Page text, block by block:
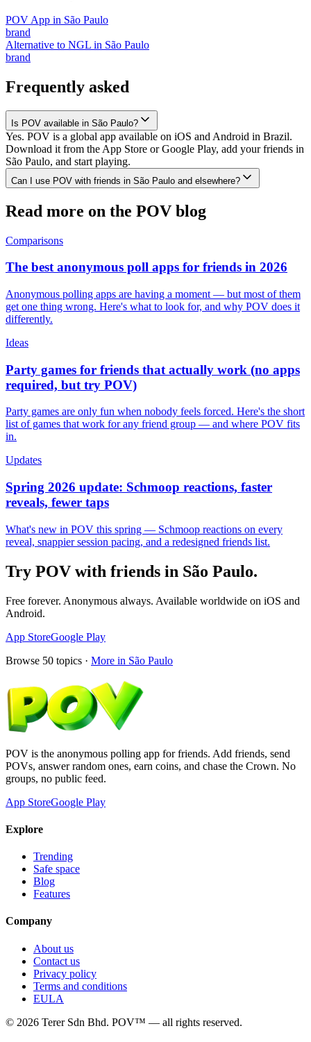
POV App in São Paulo
brand
Alternative to NGL in São Paulo
brand
Frequently asked
Is POV available in São Paulo?
Yes. POV is a global app available on iOS and Android in Brazil.
Download it from the App Store or Google Play, add your friends in
São Paulo, and start playing.
Can I use POV with friends in São Paulo and elsewhere?
Read more on the POV blog
Comparisons
The best anonymous poll apps for friends in 2026
Anonymous polling apps are having a moment — but most of them
get one thing wrong. Here's what to look for, and why POV does it
differently.
Ideas
Party games for friends that actually work (no apps
required, but try POV)
Party games are only fun when nobody feels forced. Here's the short
list of games that work for any friend group — and where POV fits
in.
Updates
Spring 2026 update: Schmoop reactions, faster
reveals, fewer taps
What's new in POV this spring — Schmoop reactions on every
reveal, snappier session pacing, and a redesigned friends list.
Try POV with friends in São Paulo.
Free forever. Anonymous always. Available worldwide on iOS and
Android.
App StoreGoogle Play
Browse 50 topics · More in São Paulo
POV is the anonymous polling app for friends. Add friends, send
POVs, answer random ones, earn coins, and chase the Crown. No
groups, no public feed.
App StoreGoogle Play
Explore
Trending
Safe space
Blog
Features
Company
About us
Contact us
Privacy policy
Terms and conditions
EULA
© 2026 Terer Sdn Bhd. POV™ — all rights reserved.